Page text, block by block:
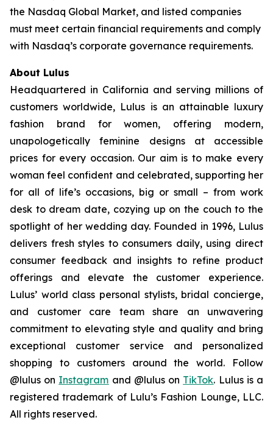
the Nasdaq Global Market, and listed companies
must meet certain financial requirements and comply
with Nasdaq’s corporate governance requirements.
About Lulus
Headquartered in California and serving millions of
customers worldwide, Lulus is an attainable luxury
fashion brand for women, offering modern,
unapologetically feminine designs at accessible
prices for every occasion. Our aim is to make every
woman feel confident and celebrated, supporting her
for all of life’s occasions, big or small – from work
desk to dream date, cozying up on the couch to the
spotlight of her wedding day. Founded in 1996, Lulus
delivers fresh styles to consumers daily, using direct
consumer feedback and insights to refine product
offerings and elevate the customer experience.
Lulus’ world class personal stylists, bridal concierge,
and customer care team share an unwavering
commitment to elevating style and quality and bring
exceptional customer service and personalized
shopping to customers around the world. Follow
@lulus on Instagram and @lulus on TikTok. Lulus is a
registered trademark of Lulu’s Fashion Lounge, LLC.
All rights reserved.